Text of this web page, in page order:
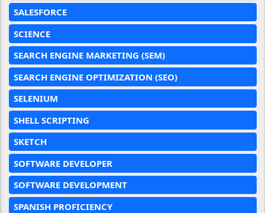
SALESFORCE
SCIENCE
SEARCH ENGINE MARKETING (SEM)
SEARCH ENGINE OPTIMIZATION (SEO)
SELENIUM
SHELL SCRIPTING
SKETCH
SOFTWARE DEVELOPER
SOFTWARE DEVELOPMENT
SPANISH PROFICIENCY